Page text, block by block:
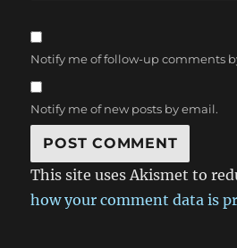
Notify me of follow-up comments
Notify me of new posts by email.
This site uses Akismet to
how your comment data is